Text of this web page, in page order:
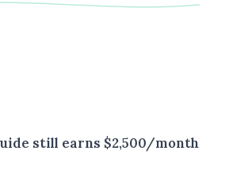
still earns $2,500/month